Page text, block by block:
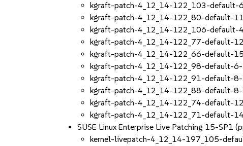
kgraft-patch-4_12_14-122_103-default-
kgraft-patch-4_12_14-122_80-default-
kgraft-patch-4_12_14-122_106-default-
kgraft-patch-4_12_14-122_77-default-
kgraft-patch-4_12_14-122_66-default-
kgraft-patch-4_12_14-122_98-default-
kgraft-patch-4_12_14-122_91-default-
kgraft-patch-4_12_14-122_88-default-
kgraft-patch-4_12_14-122_74-default-
kgraft-patch-4_12_14-122_71-default-
SUSE Linux Enterprise Live Patching 15-SP1
kernel-livepatch-4_12_14-197_105-